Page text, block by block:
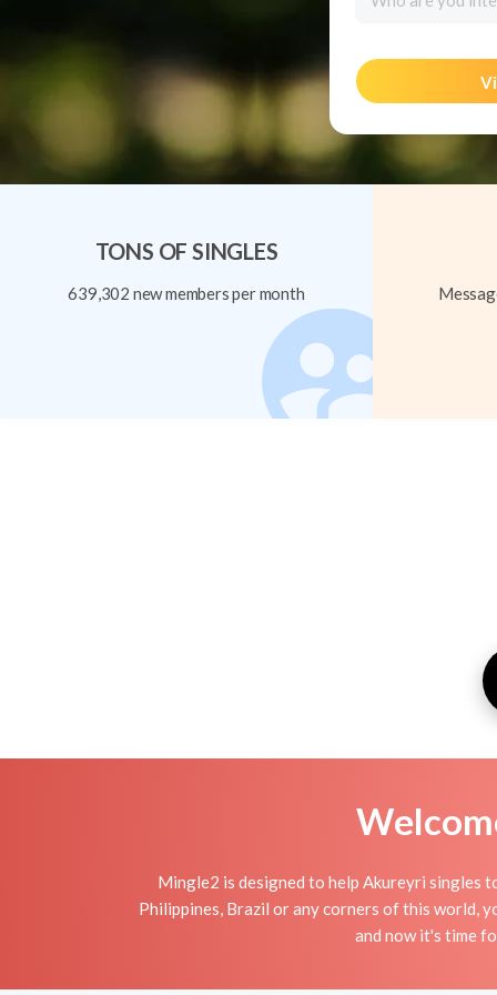
TONS OF SINGLES
639,302 new members per month
Mingle2 is designed to help Akureyri singles
Philippines, Brazil or any corners of this world,
and now it's time